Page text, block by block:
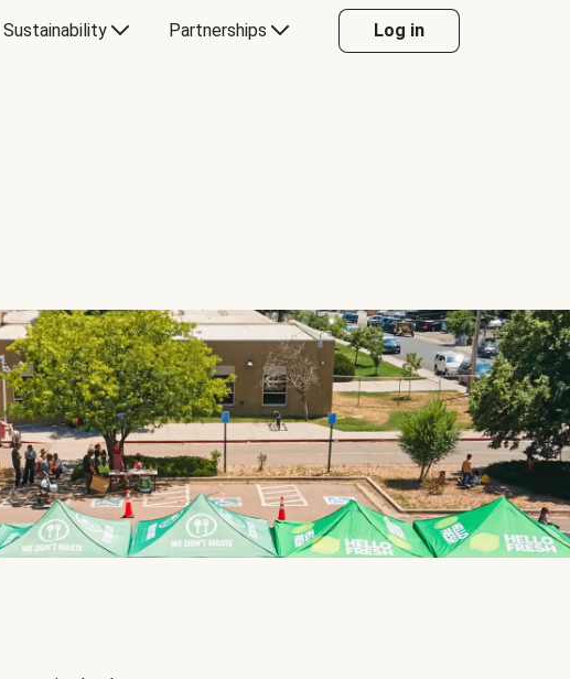
Sustainability Partnerships Log in